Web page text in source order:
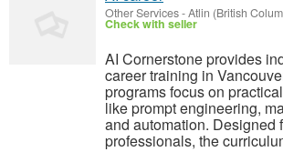
Other Services-Atlin (British
Check with seller
AI Cornerstone provides
career training in
programs focus on
like prompt engineering,
and automation. Designed
professionals, the